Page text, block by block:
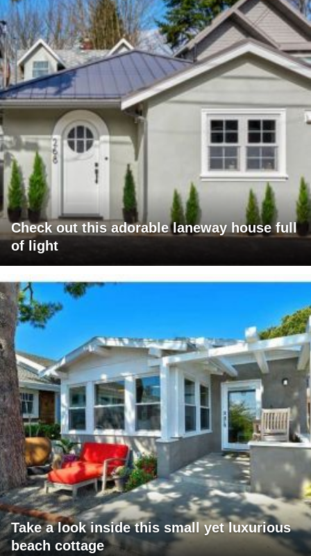
Check out this adorable laneway house full
of light
Take a look inside this small yet luxurious
beach cottage